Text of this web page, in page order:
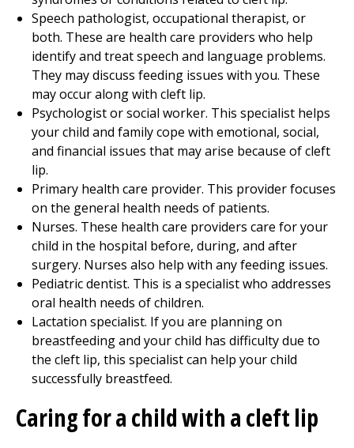
Speech pathologist, occupational therapist, or
both. These are health care providers who help
identify and treat speech and language problems.
They may discuss feeding issues with you. These
may occur along with cleft lip.
Psychologist or social worker. This specialist helps
your child and family cope with emotional, social,
and financial issues that may arise because of cleft
lip.
Primary health care provider. This provider focuses
on the general health needs of patients.
Nurses. These health care providers care for your
child in the hospital before, during, and after
surgery. Nurses also help with any feeding issues.
Pediatric dentist. This is a specialist who addresses
oral health needs of children.
Lactation specialist. If you are planning on
breastfeeding and your child has difficulty due to
the cleft lip, this specialist can help your child
successfully breastfeed.
Caring for a child with a cleft lip